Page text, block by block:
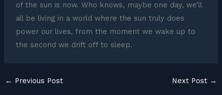
of the sun is now. Who knows, maybe one day, we’ll
all be living in a world where the sun truly does
power our lives, from the moment we wake up to
the second we drift off to sleep.
← Previous Post Next Post →